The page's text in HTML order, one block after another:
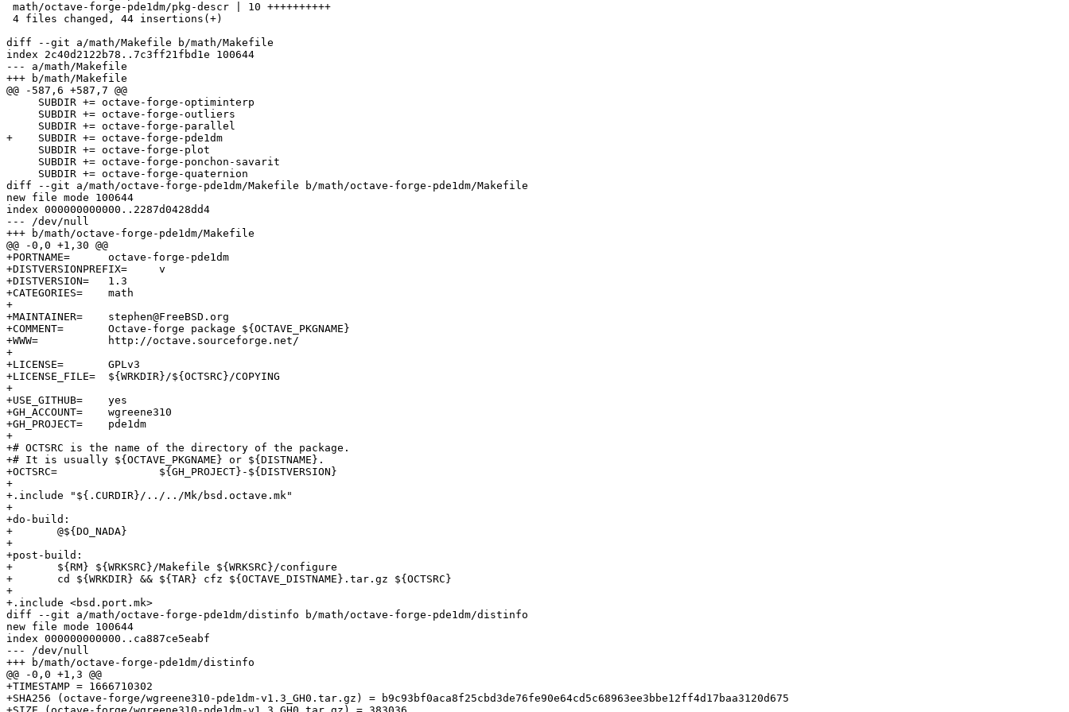
diff --git a/math/Makefile b/math/Makefile
index 2c40d2122b78..7c3ff21fbd1e 100644
--- a/math/Makefile
+++ b/math/Makefile
@@ -587,6 +587,7 @@
+    SUBDIR += octave-forge-pde1dm
diff --git a/math/octave-forge-pde1dm/Makefile b/math/octave-forge-pde1dm/Makefile
new file mode 100644
index 000000000000..2287d0428dd4
--- /dev/null
+++ b/math/octave-forge-pde1dm/Makefile
@@ -0,0 +1,30 @@
+PORTNAME=	octave-forge-pde1dm
+DISTVERSIONPREFIX=	v
+DISTVERSION=	1.3
+CATEGORIES=	math
+
+MAINTAINER=	stephen@FreeBSD.org
+COMMENT=	Octave-forge package ${OCTAVE_PKGNAME}
+WWW=		http://octave.sourceforge.net/
+
+LICENSE=	GPLv3
+LICENSE_FILE=	${WRKDIR}/${OCTSRC}/COPYING
+
+USE_GITHUB=	yes
+GH_ACCOUNT=	wgreene310
+GH_PROJECT=	pde1dm
+
+# OCTSRC is the name of the directory of the package.
+# It is usually ${OCTAVE_PKGNAME} or ${DISTNAME}.
+OCTSRC=		${GH_PROJECT}-${DISTVERSION}
+
+.include "${.CURDIR}/../../Mk/bsd.octave.mk"
+
+do-build:
+	@${DO_NADA}
+
+post-build:
+	${RM} ${WRKSRC}/Makefile ${WRKSRC}/configure
+	cd ${WRKDIR} && ${TAR} cfz ${OCTAVE_DISTNAME}.tar.gz ${OCTSRC}
+
+.include <bsd.port.mk>
diff --git a/math/octave-forge-pde1dm/distinfo b/math/octave-forge-pde1dm/distinfo
new file mode 100644
index 000000000000..ca887ce5eabf
--- /dev/null
+++ b/math/octave-forge-pde1dm/distinfo
@@ -0,0 +1,3 @@
+TIMESTAMP = 1666710302
+SHA256 (octave-forge/wgreene310-pde1dm-v1.3_GH0.tar.gz) = b9c93bf0aca8f25cbd3de76fe90e64cd5c68963ee3bbe12ff4d17baa3120d675